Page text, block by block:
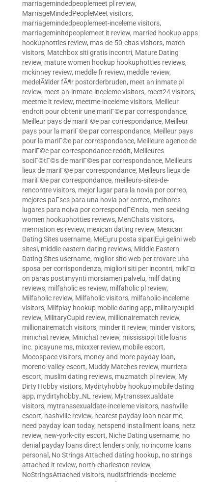
marriagemindedpeoplemeet pl review,
MarriageMindedPeopleMeet visitors,
marriagemindedpeoplemeet-inceleme visitors,
marriageminitdpeoplemeet it review, married hookup apps
hookuphotties review, mas-de-50-citas visitors, match
visitors, Matchbox siti gratis incontri, Mature Dating
review, mature women hookup hookuphotties reviews,
mckinney review, meddle fr review, meddle review,
medelÃ¥lder fÃ¶r postorderbruden, meet an inmate pl
review, meet-an-inmate-inceleme visitors, meet24 visitors,
meetme it review, meetme-inceleme visitors, Meilleur
endroit pour obtenir une mariГ©e par correspondance,
Meilleur pays de mariГ©e par correspondance, Meilleur
pays pour la mariГ©e par correspondance, Meilleur pays
pour la mariГ©e par correspondance, Meilleure agence de
mariГ©e par correspondance reddit, Meilleures
sociГ©tГ©s de mariГ©es par correspondance, Meilleurs
lieux de mariГ©e par correspondance, Meilleurs lieux de
mariГ©e par correspondance, meilleurs-sites-de-
rencontre visitors, mejor lugar para la novia por correo,
mejores paГ­ses para una novia por correo, melhores
lugares para noiva por correspondГЄncia, men seeking
women hookuphotties reviews, MenChats visitors,
mennation es review, mexican dating review, Mexican
Dating Sites username, MeЕџru posta sipariЕџi gelini web
sitesi, middle eastern dating reviews, Middle Eastern
Dating Sites username, miglior sito web per trovare una
sposa per corrispondenza, migliori siti per incontri, mikГ¤
on paras postimyynti morsiamen palvelu, milf dating
reviews, milfaholic es review, milfaholic pl review,
Milfaholic review, Milfaholic visitors, milfaholic-inceleme
visitors, Milfplay hookup mobile dating app, militarycupid
review, MilitaryCupid review, millionairematch review,
millionairematch visitors, minder it review, minder visitors,
minichat review, Minichat review, mississippi title loans
inc. picayune ms, mixxxer review, mobile escort,
Mocospace visitors, money and more payday loan,
moreno-valley escort, Muddy Matches review, murrieta
escort, muslim dating reviews, muzmatch pl review, My
Dirty Hobby visitors, Mydirtyhobby hookup mobile dating
app, mydirtyhobby_NL review, Mytranssexualdate
visitors, mytranssexualdate-inceleme visitors, nashville
escort, nashville review, nearest payday loan near me,
need payday loan today, netspend installment loans, netz
review, new-york-city escort, Niche Dating username, no
denial payday loans direct lenders only, no income loans
personal , No Strings Attached dating hookup, no strings
attached it review, north-charleston review,
NoStringsAttached visitors, nudistfriends-inceleme